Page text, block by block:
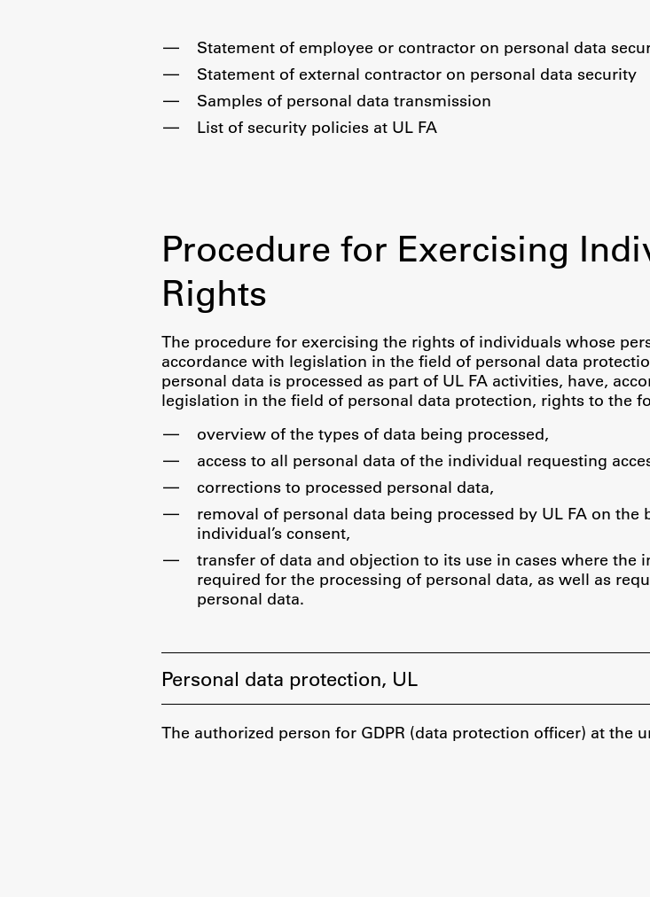
Final Theses and Dissertations
Development cooperation and
humanitarian aid – projects in Africa
Collections
FA-ZA
Statement of employee or contractor on personal data
Statement of external contractor on personal data security
Samples of personal data transmission
List of security policies at UL FA
Procedure for Exercising
Rights
The procedure for exercising the rights of individuals whose
accordance with legislation in the field of personal data
personal data is processed as part of UL FA activities, have,
legislation in the field of personal data protection, rights to the
overview of the types of data being processed,
access to all personal data of the individual requesting
corrections to processed personal data,
removal of personal data being processed by UL FA on the
individual’s consent,
transfer of data and objection to its use in cases where the
required for the processing of personal data, as well as
personal data.
Personal data protection, UL
The authorized person for GDPR (data protection officer) at the